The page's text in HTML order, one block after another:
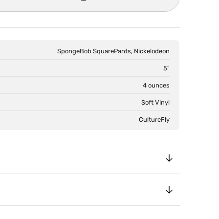
SpongeBob SquarePants, Nickelodeon
5"
4 ounces
Soft Vinyl
CultureFly